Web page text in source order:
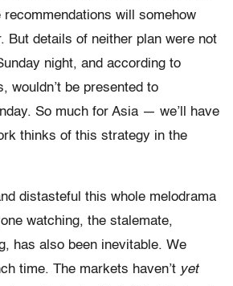
will somehow
But details of neither plan were not
night, and according to
wouldn’t be presented to
So much for Asia — we’ll have
thinks of this strategy in the
distasteful this whole melodrama
watching, the stalemate,
has also been inevitable. We
time. The markets haven’t yet